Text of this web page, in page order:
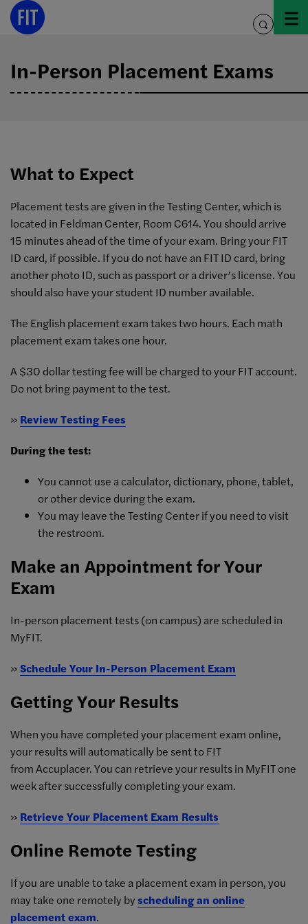
Skip
toggle
In-Person Placement Exams
What to Expect
Placement tests are given in the Testing Center, which is
located in Feldman Center, Room C614. You should arrive
15 minutes ahead of the time of your exam. Bring your FIT
ID card, if possible. If you do not have an FIT ID card, bring
another photo ID, such as passport or a driver’s license. You
should also have your student ID number available.
The English placement exam takes two hours. Each math
placement exam takes one hour.
A $30 dollar testing fee will be charged to your FIT account.
Do not bring payment to the test.
» Review Testing Fees
During the test:
You cannot use a calculator, dictionary, phone, tablet,
or other device during the exam.
You may leave the Testing Center if you need to visit
the restroom.
Make an Appointment for Your
Exam
In-person placement tests (on campus) are scheduled in
MyFIT.
»Schedule Your In-Person Placement Exam
Getting Your Results
When you have completed your placement exam online,
your results will automatically be sent to FIT
from Accuplacer. You can retrieve your results in MyFIT one
week after successfully completing your exam.
» Retrieve Your Placement Exam Results
Log
to
MyFIT,
choose
Online Remote Testing
If you are unable to take a placement exam in person, you
may take one remotely byscheduling an online
placement exam.